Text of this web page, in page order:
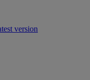
version